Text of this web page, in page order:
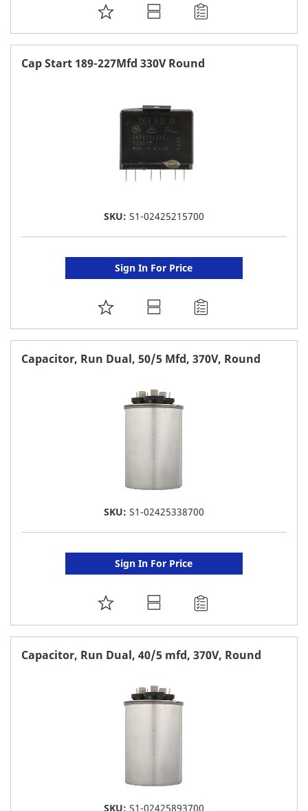
ADD
TO
FAVORITE
Cap Start 189-227Mfd 330V Round
SKU: S1-02425215700
Sign In For Price
ADD
TO
FAVORITE
Capacitor, Run Dual, 50/5 Mfd, 370V, Round
SKU: S1-02425338700
Sign In For Price
ADD
TO
FAVORITE
Capacitor, Run Dual, 40/5 mfd, 370V, Round
SKU: S1-02425893700